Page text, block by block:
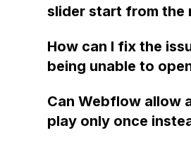
slider start from the
any checkbox
is it possible to
How can I fix the
being unable to
due to a persistent
not currently logged
Can Webflow allow
play only once